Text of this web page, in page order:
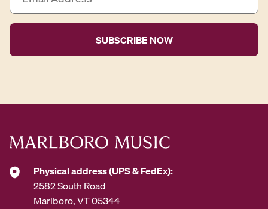
a
i
A
r
s
*
Physical address (UPS & FedEx):
2582 South Road
Marlboro, VT 05344